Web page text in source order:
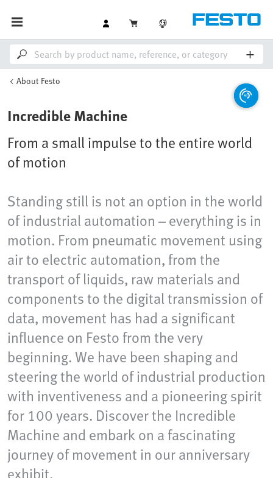
About Festo
Incredible Machine
From a small impulse to the entire world
of motion
Standing still is not an option in the world
of industrial automation – everything is in
motion. From pneumatic movement using
air to electric automation, from the
transport of liquids, raw materials and
components to the digital transmission of
data, movement has had a significant
influence on Festo from the very
beginning. We have been shaping and
steering the world of industrial production
with inventiveness and a pioneering spirit
for 100 years. Discover the Incredible
Machine and embark on a fascinating
journey of movement in our anniversary
exhibit.